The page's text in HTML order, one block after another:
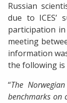
Russian
due to ICES’
participation
meeting
information
the following
“The
benchmarks on